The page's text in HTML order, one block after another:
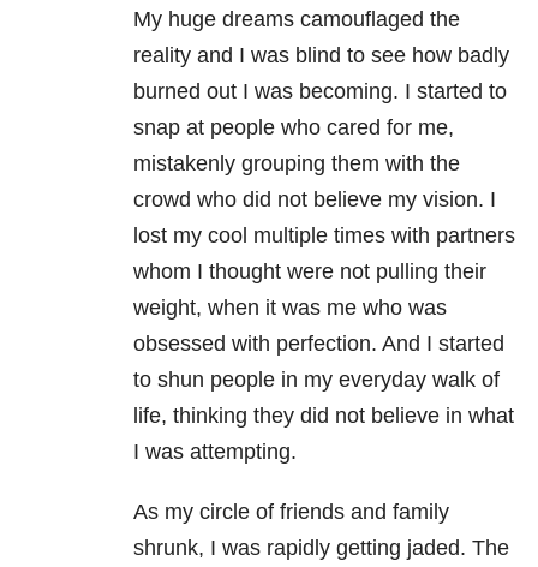
My huge dreams camouflaged the
reality and I was blind to see how badly
burned out I was becoming. I started to
snap at people who cared for me,
mistakenly grouping them with the
crowd who did not believe my vision. I
lost my cool multiple times with partners
whom I thought were not pulling their
weight, when it was me who was
obsessed with perfection. And I started
to shun people in my everyday walk of
life, thinking they did not believe in what
I was attempting.
As my circle of friends and family
shrunk, I was rapidly getting jaded. The